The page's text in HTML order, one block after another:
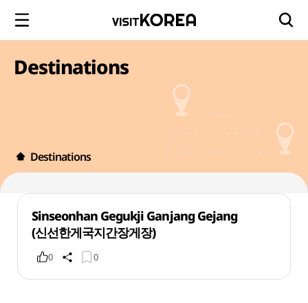
Destinations
Destinations
Sinseonhan Gegukji Ganjang Gejang
(신선한게국지간장게장)
0 0